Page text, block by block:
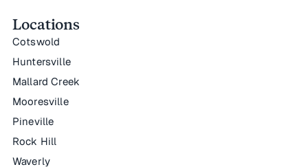
Locations
Cotswold
Huntersville
Mallard Creek
Mooresville
Pineville
Rock Hill
Waverly